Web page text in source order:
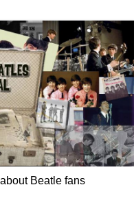
Beatle fans